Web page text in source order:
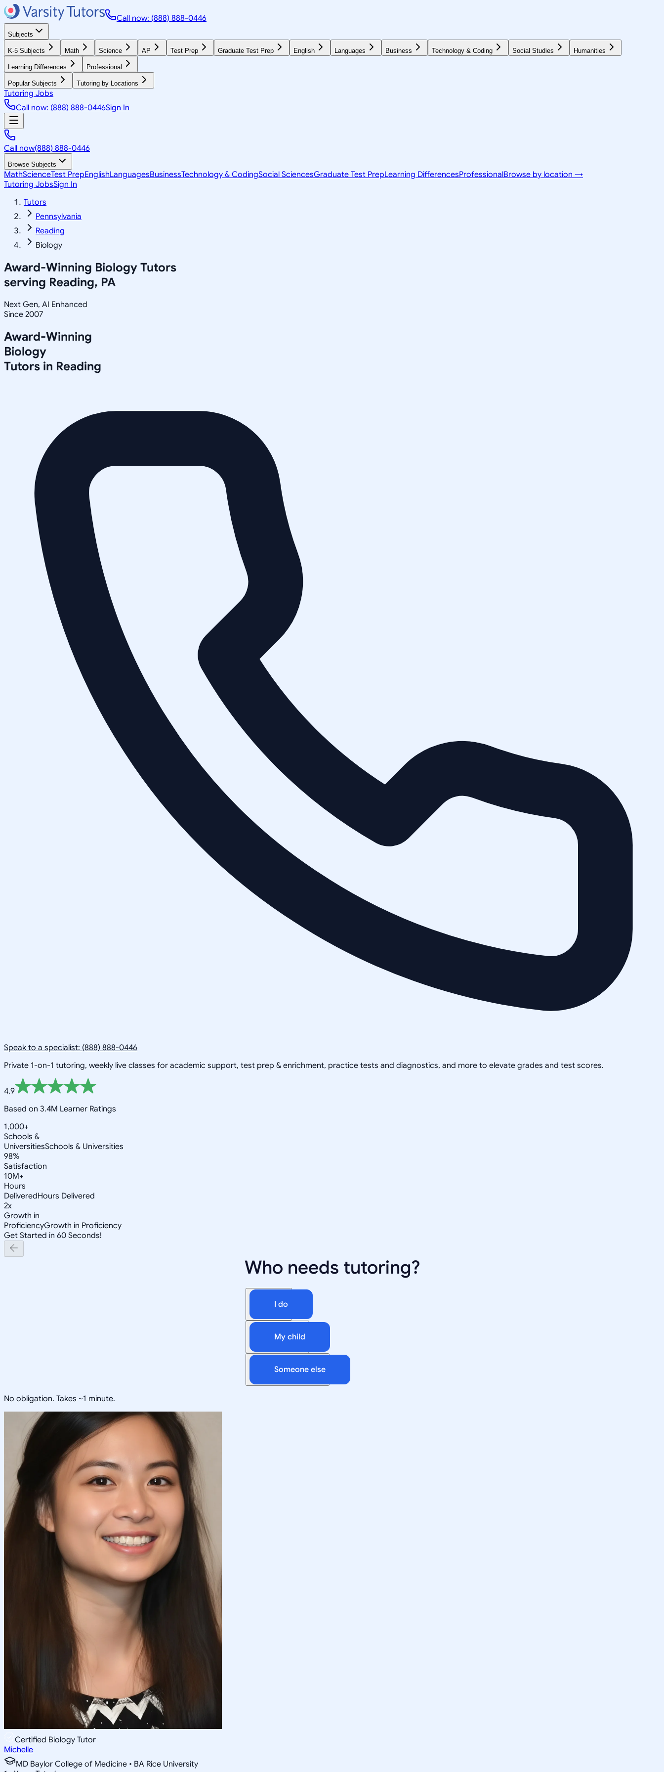
Call now: (888) 888-0446
Subjects
K-5 Subjects Math Science AP Test Prep Graduate Test Prep English Languages Business Technology & Coding Social Studies Humanities
Learning Differences Professional
Popular Subjects Tutoring by Locations
Tutoring Jobs
Call now: (888) 888-0446Sign In
Call now(888) 888-0446
Browse Subjects
MathScienceTest PrepEnglishLanguagesBusinessTechnology & CodingSocial SciencesGraduate Test PrepLearning DifferencesProfessionalBrowse by location →
Tutoring JobsSign In
Tutors
Pennsylvania
Reading
Biology
Award-Winning Biology Tutors
serving Reading, PA
Next Gen, AI Enhanced
Since 2007
Award-Winning
Biology
Tutors in Reading
Speak to a specialist: (888) 888-0446
Private 1-on-1 tutoring, weekly live classes for academic support, test prep & enrichment, practice tests and diagnostics, and more to elevate grades and test scores.
4.9
Based on 3.4M Learner Ratings
1,000+
Schools &
UniversitiesSchools & Universities
98%
Satisfaction
10M+
Hours
DeliveredHours Delivered
2x
Growth in
ProficiencyGrowth in Proficiency
Get Started in 60 Seconds!
Who needs tutoring?
I do
My child
Someone else
No obligation. Takes ~1 minute.
Certified Biology Tutor
Michelle
MD Baylor College of Medicine • BA Rice University